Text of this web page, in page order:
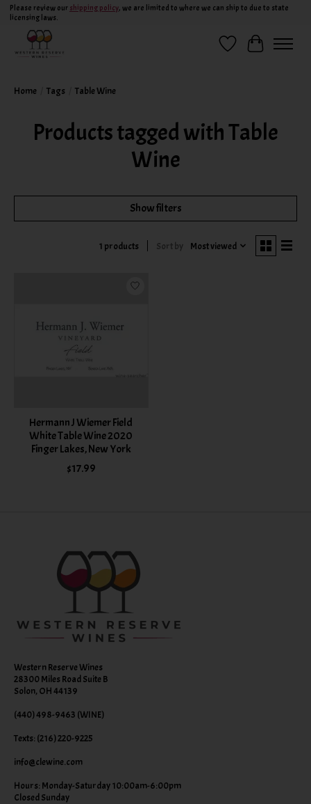
Please review our shipping policy, we are limited to where we can ship to due to state
licensing laws.
Wish ListCart
Home Tags Table Wine
Products tagged with Table
Wine
Show filters
1 products Sort by Most viewed
Hermann J Wiemer Field
White Table Wine 2020
Finger Lakes, New York
$17.99
Western Reserve Wines
28300 Miles Road Suite B
Solon, OH 44139
(440) 498-9463 (WINE)
Texts: (216) 220-9225
info@clewine.com
Hours: Monday-Saturday 10:00am-6:00pm
Closed Sunday